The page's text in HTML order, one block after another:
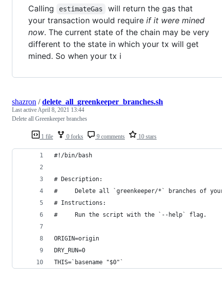
Calling estimateGas
will return the gas that
your transaction would require if it were mined
now. The current state of the chain may be very
different to the state in which your tx will get
mined. So when your tx i
1 file 0 forks 9 comments 10 stars
shazron /delete_all_greenkeeper_branches.sh
Last activeApril 8, 2021 13:44
Delete all Greenkeeper branches
#!/bin/bash
# Description:
#     Delete all `greenkeeper/*` branches of
# Instructions:
#     Run the script with the `--help` flag.
ORIGIN=origin
DRY_RUN=0
THIS=`basename "$0"`